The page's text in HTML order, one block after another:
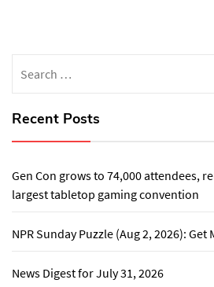
for:
Recent Posts
Gen Con grows to 74,000 attendees,
largest tabletop gaming convention
NPR Sunday Puzzle (Aug 2, 2026): Get
News Digest for July 31, 2026